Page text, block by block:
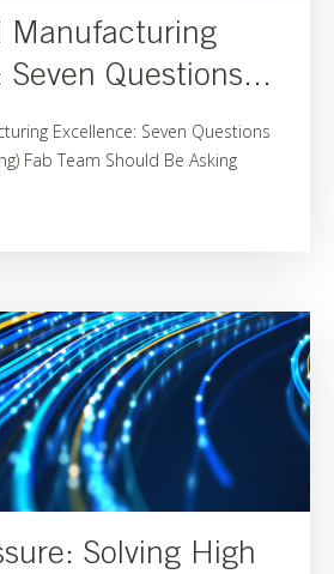
Manufacturing
Seven Questions...
Excellence: Seven Questions
Fab Team Should Be Asking
Solving High